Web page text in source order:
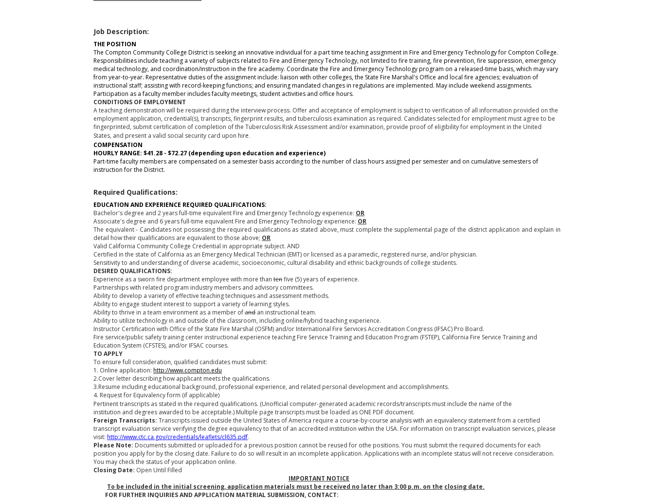
Job Description:
THE POSITION
The Compton Community College District is seeking an innovative individual for a part time teaching assignment in Fire and Emergency Technology for Compton College.
Responsibilities include teaching a variety of subjects related to Fire and Emergency Technology, not limited to fire training, fire prevention, fire suppression, emergency
medical technology, and coordination/instruction in the fire academy. Coordinate the Fire and Emergency Technology program on a released-time basis, which may vary
from year-to-year. Representative duties of the assignment include: liaison with other colleges, the State Fire Marshal's Office and local fire agencies; evaluation of
instructional staff; assisting with record-keeping functions; and ensuring mandated changes in regulations are implemented. May include weekend assignments.
Participation as a faculty member includes faculty meetings, student activities and office hours.
CONDITIONS OF EMPLOYMENT
A teaching demonstration will be required during the interview process. Offer and acceptance of employment is subject to verification of all information provided on the
employment application, credential(s), transcripts, fingerprint results, and tuberculosis examination as required. Candidates selected for employment must agree to be
fingerprinted, submit certification of completion of the Tuberculosis Risk Assessment and/or examination, provide proof of eligibility for employment in the United
States, and present a valid social security card upon hire.
COMPENSATION
HOURLY RANGE: $41.28 - $72.27 (depending upon education and experience)
Part-time faculty members are compensated on a semester basis according to the number of class hours assigned per semester and on cumulative semesters of
instruction for the District.
Required Qualifications:
EDUCATION AND EXPERIENCE REQUIRED QUALIFICATIONS:
Bachelor's degree and 2 years full-time equivalent Fire and Emergency Technology experience: OR
Associate's degree and 6 years full-time equivalent Fire and Emergency Technology experience: OR
The equivalent - Candidates not possessing the required qualifications as stated above, must complete the supplemental page of the district application and explain in
detail how their qualifications are equivalent to those above; OR
Valid California Community College Credential in appropriate subject. AND
Certified in the state of California as an Emergency Medical Technician (EMT) or licensed as a paramedic, registered nurse, and/or physician.
Sensitivity to and understanding of diverse academic, socioeconomic, cultural disability and ethnic backgrounds of college students.
DESIRED QUALIFICATIONS:
Experience as a sworn fire department employee with more than tenfive (5) years of experience.
Partnerships with related program industry members and advisory committees.
Ability to develop a variety of effective teaching techniques and assessment methods.
Ability to engage student interest to support a variety of learning styles.
Ability to thrive in a team environment as a member ofand an instructional team.
Ability to utilize technology in and outside of the classroom, including online/hybrid teaching experience.
Instructor Certification with Office of the State Fire Marshal (OSFM) and/or International Fire Services Accreditation Congress (IFSAC) Pro Board.
Fire service/public safety training center instructional experience teaching Fire Service Training and Education Program (FSTEP), California Fire Service Training and
Education System (CFSTES), and/or IFSAC courses.
TO APPLY
To ensure full consideration, qualified candidates must submit:
1. Online application: http://www.compton.edu
2.Cover letter describing how applicant meets the qualifications.
3.Resume including educational background, professional experience, and related personal development and accomplishments.
4. Request for Equivalency form (if applicable)
Pertinent transcripts as stated in the required qualifications. (Unofficial computer-generated academic records/transcripts must include the name of the
institution and degrees awarded to be acceptable.) Multiple page transcripts must be loaded as ONE PDF document.
Foreign Transcripts: Transcripts issued outside the United States of America require a course-by-course analysis with an equivalency statement from a certified
transcript evaluation service verifying the degree equivalency to that of an accredited institution within the USA. For information on transcript evaluation services, please
visit: http://www.ctc.ca.gov/credentials/leaflets/cl635.pdf.
Please Note: Documents submitted or uploaded for a previous position cannot be reused for othe positions. You must submit the required documents for each
position you apply for by the closing date. Failure to do so will result in an incomplete application. Applications with an incomplete status will not receive consideration.
You may check the status of your application online.
Closing Date: Open Until Filled
IMPORTANT NOTICE
To be included in the initial screening, application materials must be received no later than 3:00 p.m. on the closing date.
FOR FURTHER INQUIRIES AND APPLICATION MATERIAL SUBMISSION, CONTACT: